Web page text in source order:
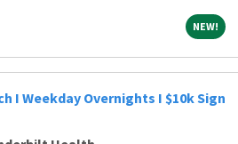
NEW! NEW!
I Weekday Overnights I $10k Sign